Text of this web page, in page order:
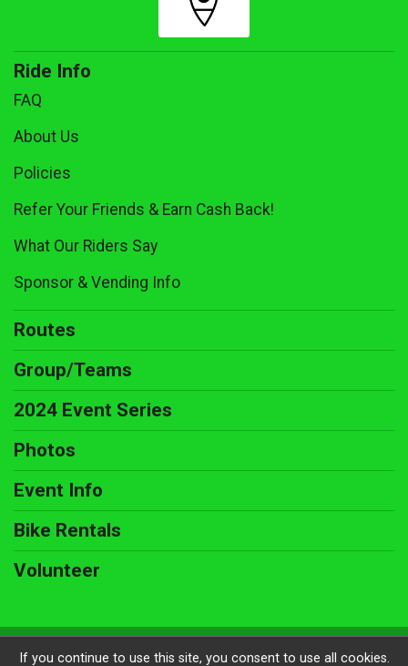
Ride Info
FAQ
About Us
Policies
Refer Your Friends & Earn Cash Back!
What Our Riders Say
Sponsor & Vending Info
Routes
Group/Teams
2024 Event Series
Photos
Event Info
Bike Rentals
Volunteer
Powered by BikeSignup, © 2026
If you continue to use this site, you consent to use all cookies.